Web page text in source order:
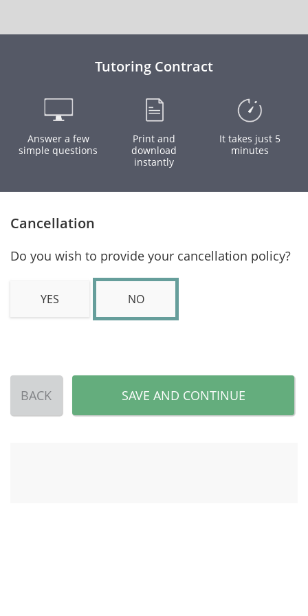
Tutoring Contract
Answer a few
simple questions
Print and
download
instantly
It takes just 5
minutes
Cancellation
Do you wish to provide your cancellation policy?
YES NO
BACK SAVE AND CONTINUE